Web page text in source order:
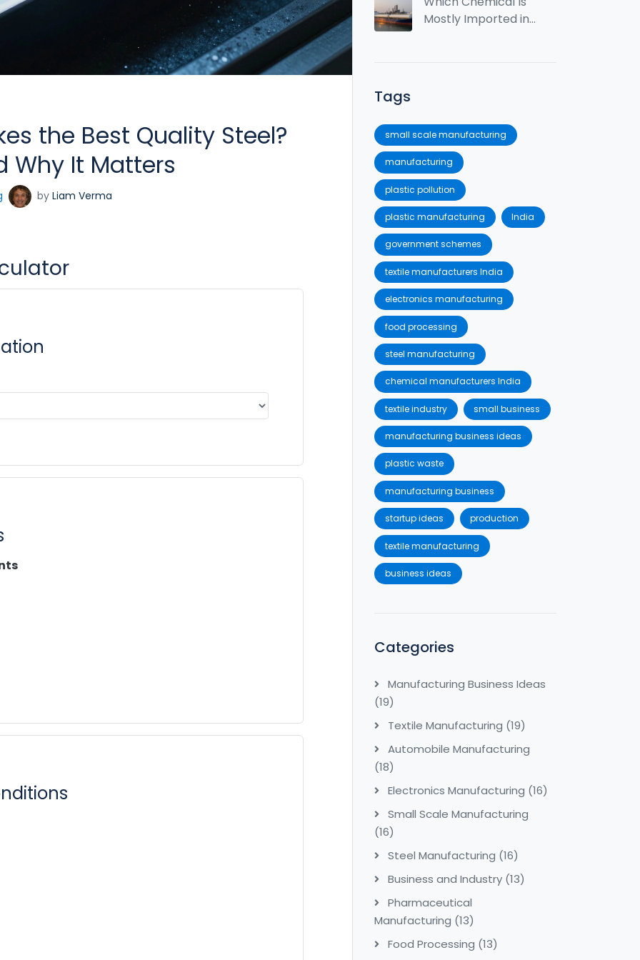
the Best Quality Steel?
Why It Matters
by Liam Verma
Rankings & Top
Mostly Imported in
Tags
small scale manufacturing
manufacturing
plastic pollution
plastic manufacturing India
government schemes
textile manufacturers India
electronics manufacturing
food processing
steel manufacturing
chemical manufacturers India
textile industry small business
manufacturing business ideas
plastic waste
manufacturing business
startup ideas production
textile manufacturing
business ideas
Categories
Manufacturing Business Ideas
(19)
Textile Manufacturing (19)
Automobile Manufacturing
(18)
Electronics Manufacturing (16)
Small Scale Manufacturing
(16)
Steel Manufacturing (16)
Business and Industry (13)
Pharmaceutical
Manufacturing (13)
Food Processing (13)